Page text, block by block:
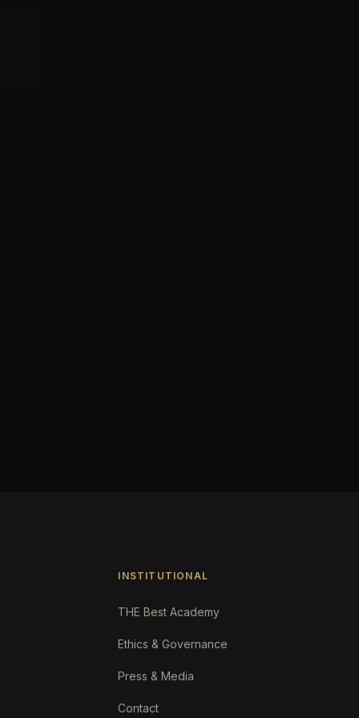
INSTITUTIONAL
THE Best Academy
Ethics & Governance
Press & Media
Contact